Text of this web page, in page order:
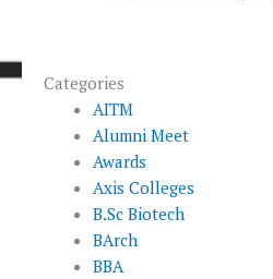
Categories
AITM
Alumni Meet
Awards
Axis Colleges
B.Sc Biotech
BArch
BBA